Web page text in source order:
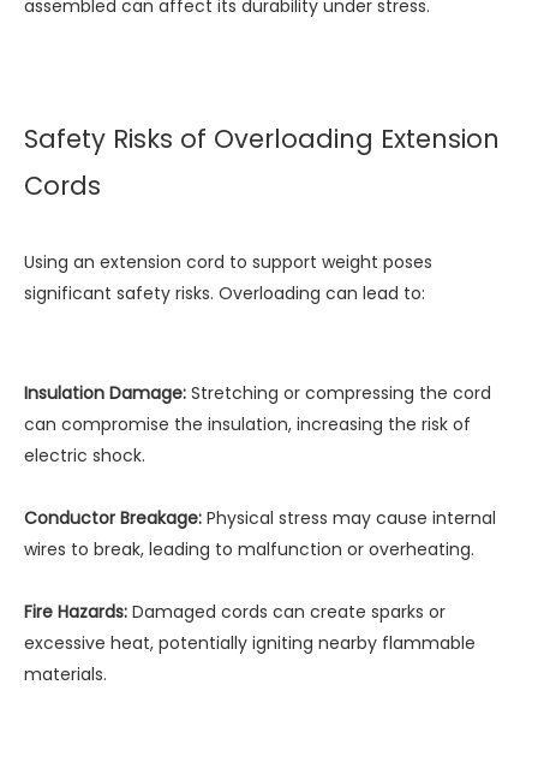
assembled can affect its durability under stress.
Safety Risks of Overloading Extension
Cords
Using an extension cord to support weight poses
significant safety risks. Overloading can lead to:
Insulation Damage: Stretching or compressing the cord
can compromise the insulation, increasing the risk of
electric shock.
Conductor Breakage: Physical stress may cause internal
wires to break, leading to malfunction or overheating.
Fire Hazards: Damaged cords can create sparks or
excessive heat, potentially igniting nearby flammable
materials.